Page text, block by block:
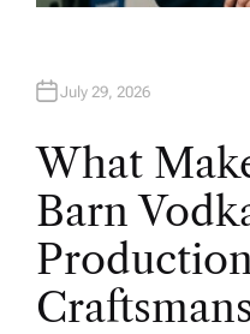
July 29, 2026
What
Barn